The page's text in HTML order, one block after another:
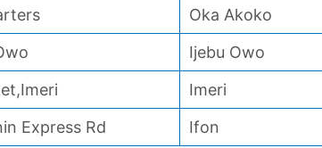
Oka Akoko
Ijebu Owo
Imeri
Express Rd Ifon